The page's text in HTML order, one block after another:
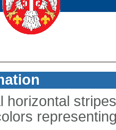
horizontal